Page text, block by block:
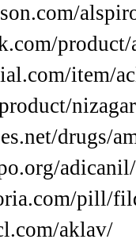
item/
drugs/
adicanil/
pill/
aklav/